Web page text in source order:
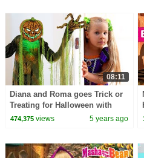
08:11
Diana and Roma goes Trick or
Treating for Halloween with
Candy Haul
474,375views 5 years ago